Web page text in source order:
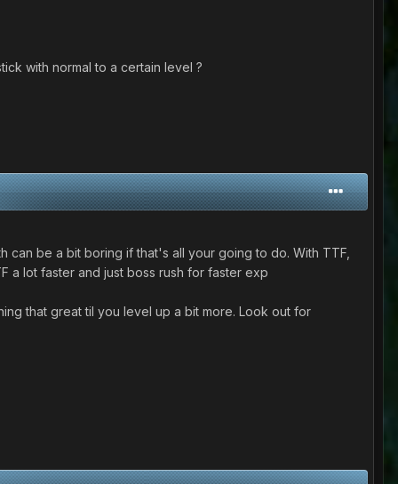
with normal to a certain level ?
be a bit boring if that's all your going to do. With TTF,
a lot faster and just boss rush for faster exp
that great til you level up a bit more. Look out for